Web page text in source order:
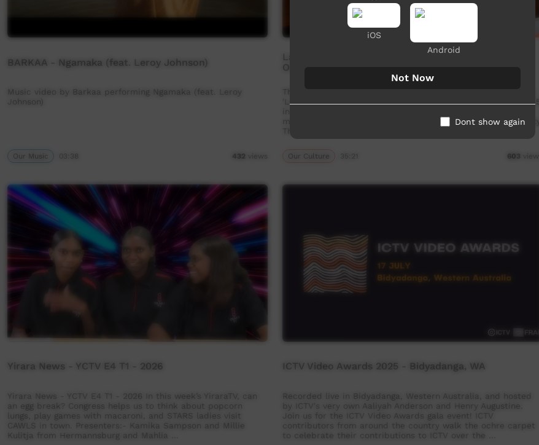
BARKAA - Ngamaka (feat. Leroy Johnson)
Music video by Barkaa performing Ngamaka (feat. Leroy
Johnson)
Our Music 432 views
Language Sovereignty - First Nations Languages
October 2025 - Discussion Panel
met to discuss the topic of First Nations language sovereignty.
Our Culture 603 views
Yirara News - YCTV E4 T1 - 2026
Yirara News - YCTV E4 T1 - 2026 In this week’s YiraraTV, can
an egg break? Congress helps us to think about popcorn
lungs, play games with macaroni, and STARS ladies visit
CAWLS in town. Presenters:- Kamika Sampson and Millie
Kulitja from Hermannsburg and Mahlia …
ICTV Video Awards 2025 - Bidyadanga, WA
Recorded live in Bidyadanga, Western Australia, and hosted
by ICTV's very own Aaliyah Anderson and Henry Augustine.
Join us for the ICTV Video Awards gala event! ICTV
contributors from around the country walk the ochre carpet
to celebrate their contributions to ICTV over the …
iOS
Android
Not Now
Dont show again